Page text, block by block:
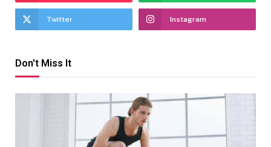
Twitter Instagram
Don't Miss It